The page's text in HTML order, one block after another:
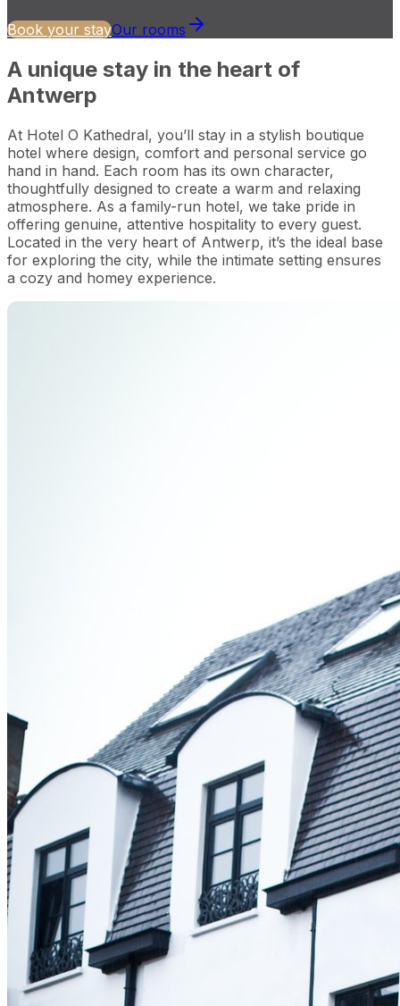
Book your stayOur rooms
A unique stay in the heart of
Antwerp
At Hotel O Kathedral, you’ll stay in a stylish boutique
hotel where design, comfort and personal service go
hand in hand. Each room has its own character,
thoughtfully designed to create a warm and relaxing
atmosphere. As a family-run hotel, we take pride in
offering genuine, attentive hospitality to every guest.
Located in the very heart of Antwerp, it’s the ideal base
for exploring the city, while the intimate setting ensures
a cozy and homey experience.